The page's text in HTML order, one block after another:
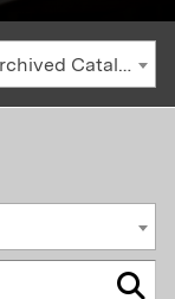
2010-2011 Undergraduate Catalog [Archived Catalog]